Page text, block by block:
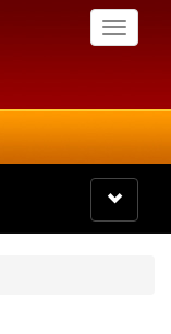
Toggle
Toggle
navigation